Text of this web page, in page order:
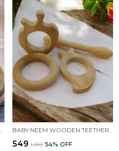
₹549 ₹1,199 54% OFF